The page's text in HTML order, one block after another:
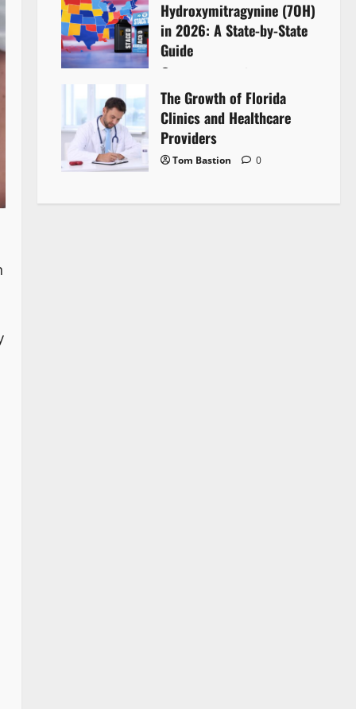
Hydroxymitragynine (7OH)
in 2026: A State-by-State
Guide
The Growth of Florida
Clinics and Healthcare
Providers
Tom Bastion 0